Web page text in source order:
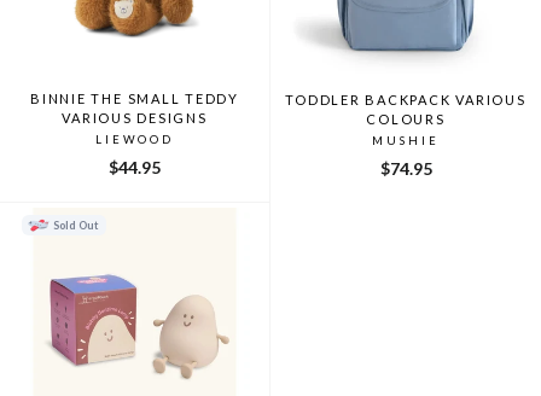
BINNIE THE SMALL TEDDY
VARIOUS DESIGNS
LIEWOOD
$44.95
TODDLER BACKPACK VARIOUS
COLOURS
MUSHIE
$74.95
Sold Out